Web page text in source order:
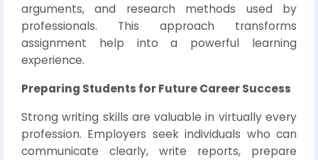
arguments, and research methods used by
professionals. This approach transforms
assignment help into a powerful learning
experience.
Preparing Students for Future Career Success
Strong writing skills are valuable in virtually every
profession. Employers seek individuals who can
communicate clearly, write reports, prepare